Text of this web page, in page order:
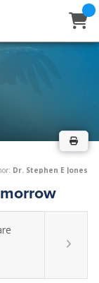
Dr. Stephen E Jones